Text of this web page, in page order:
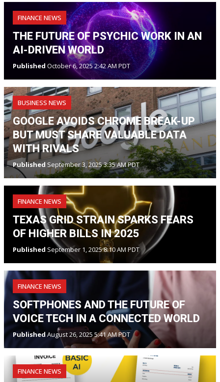
FINANCE NEWS
THE FUTURE OF PSYCHIC WORK IN AN
AI-DRIVEN WORLD
Published October 6, 2025 2:42 AM PDT
BUSINESS NEWS
GOOGLE AVOIDS CHROME BREAK-UP
BUT MUST SHARE VALUABLE DATA
WITH RIVALS
Published September 3, 2025 3:35 AM PDT
FINANCE NEWS
TEXAS GRID STRAIN SPARKS FEARS
OF HIGHER BILLS IN 2025
Published September 1, 2025 8:10 AM PDT
FINANCE NEWS
SOFTPHONES AND THE FUTURE OF
VOICE TECH IN A CONNECTED WORLD
PublishedAugust 26, 2025 5:41 AM PDT
FINANCE NEWS